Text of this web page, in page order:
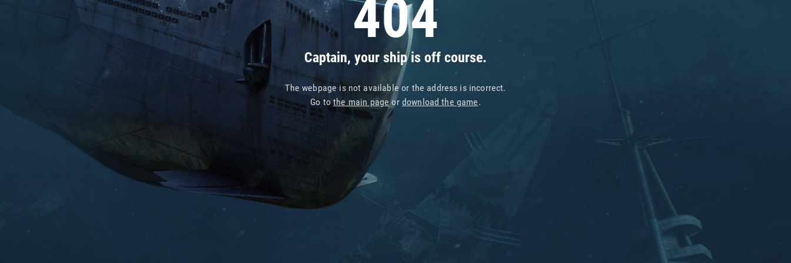
404
Captain, your ship is off course.
The webpage is not available or the address is incorrect.
Go tothe main pageor download the game.